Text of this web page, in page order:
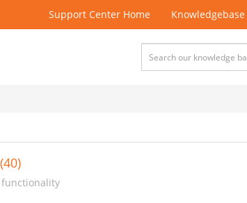
Support Center Home Knowledgebase
functionality